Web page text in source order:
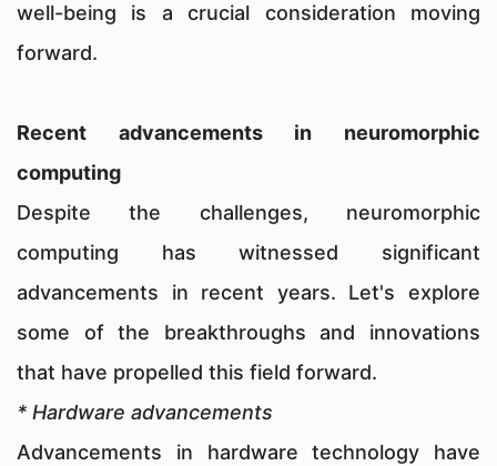
well-being is a crucial consideration moving
forward.
Recent advancements in neuromorphic
computing
Despite the challenges, neuromorphic
computing has witnessed significant
advancements in recent years. Let's explore
some of the breakthroughs and innovations
that have propelled this field forward.
* Hardware advancements
Advancements in hardware technology have